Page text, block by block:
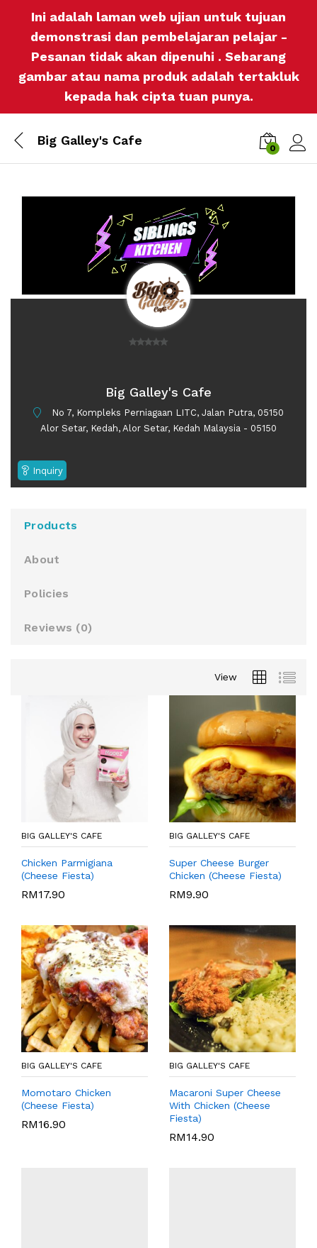
Ini adalah laman web ujian untuk tujuan
demonstrasi dan pembelajaran pelajar -
Pesanan tidak akan dipenuhi . Sebarang
gambar atau nama produk adalah tertakluk
kepada hak cipta tuan punya.
Big Galley's Cafe
0
u
Big Galley's Cafe
No 7, Kompleks Perniagaan LITC, Jalan Putra, 05150
Alor Setar, Kedah, Alor Setar, Kedah Malaysia - 05150
Inquiry
Products
About
Policies
Reviews (0)
View
BIG GALLEY'S CAFE
Chicken Parmigiana
(Cheese Fiesta)
RM17.90
BIG GALLEY'S CAFE
Super Cheese Burger
Chicken (Cheese Fiesta)
RM9.90
BIG GALLEY'S CAFE
Momotaro Chicken
(Cheese Fiesta)
RM16.90
BIG GALLEY'S CAFE
Macaroni Super Cheese
With Chicken (Cheese
Fiesta)
RM14.90